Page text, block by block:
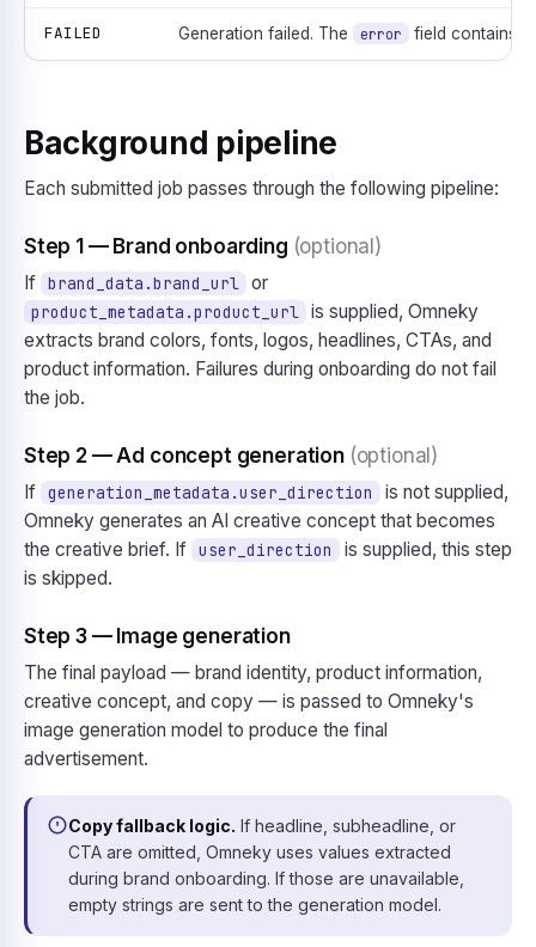
FAILED Generation failed. The error field contains
Background pipeline
Each submitted job passes through the following pipeline:
Step 1 — Brand onboarding (optional)
If brand_data.brand_url or
product_metadata.product_url is supplied, Omneky
extracts brand colors, fonts, logos, headlines, CTAs, and
product information. Failures during onboarding do not fail
the job.
Step 2 — Ad concept generation (optional)
If generation_metadata.user_direction
is not supplied,
Omneky generates an AI creative concept that becomes
the creative brief. If user_direction
is supplied, this step
is skipped.
Step 3 — Image generation
The final payload — brand identity, product information,
creative concept, and copy — is passed to Omneky's
image generation model to produce the final
advertisement.
Copy fallback logic. If headline, subheadline, or
CTA are omitted, Omneky uses values extracted
during brand onboarding. If those are unavailable,
empty strings are sent to the generation model.